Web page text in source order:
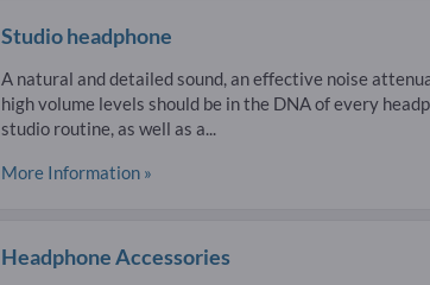
Studio headphone
A natural and detailed sound, an effective noise
high volume levels should be in the DNA of every
studio routine, as well as a...
More Information »
Headphone Accessories